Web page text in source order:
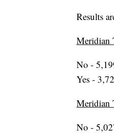
Results
Meridian
No -
Yes -
Meridian
No -